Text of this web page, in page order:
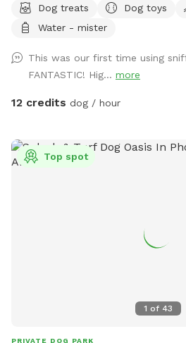
doggie will enjoy treats and toys.
quickly so we try to add more when we can.
ceiling fans and a mister in summer.
pool so they can play in just let me
photos of your fur babies. We love
Dog treats Dog toys
Water - mister
This was our first time using
FANTASTIC! Hig... more
12 credits dog / hour
1 of 43
Top spot
PRIVATE DOG PARK